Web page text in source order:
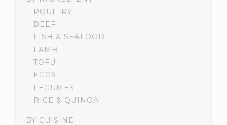
POULTRY
BEEF
FISH & SEAFOOD
LAMB
TOFU
EGGS
LEGUMES
RICE & QUINOA
BY CUISINE